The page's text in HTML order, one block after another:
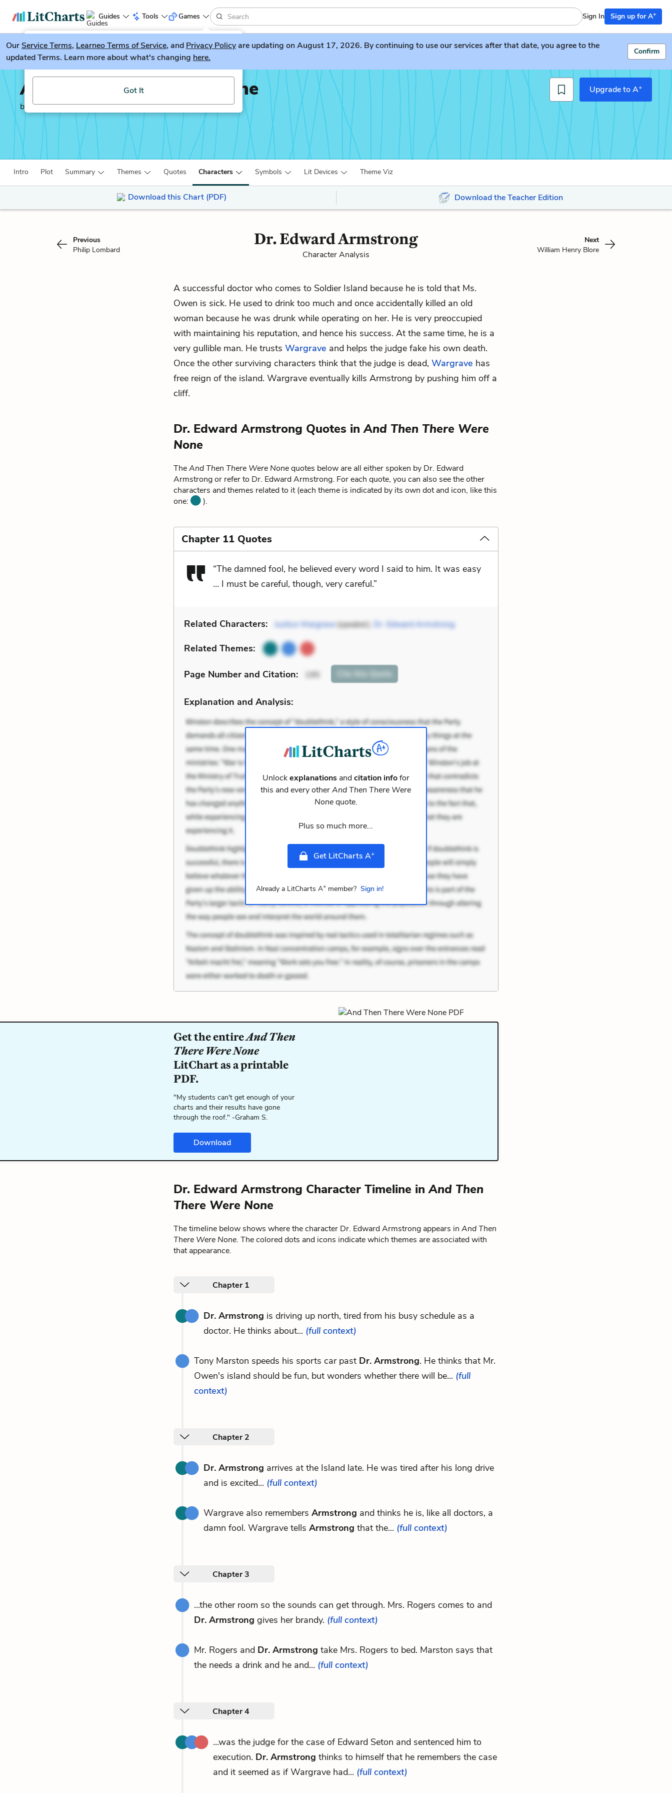
Guides Tools
LitGuesser New
Try our new literature game, LitGuesser!
Got It
Games Sign In Sign up for A+
OurService Terms, Learneo Terms of Service, and Privacy Policyare updating on August 17, 2026. By continuing to use our services after that date, you agree to the
updated Terms. Learn more about what's changing here.
Confirm
And Then There Were None
by Agatha Christie
Upgrade to A+
Intro Plot Summary Themes Quotes Characters Symbols Lit Devices Theme Viz
Download this Chart (PDF) Download the Teacher Edition
Previous
Philip Lombard
Dr. Edward Armstrong
Character Analysis
Next
William Henry Blore
A successful doctor who comes to Soldier Island because he is told that Ms.
Owen is sick. He used to drink too much and once accidentally killed an old
woman because he was drunk while operating on her. He is very preoccupied
with maintaining his reputation, and hence his success. At the same time, he is a
very gullible man. He trusts Wargrave and helps the judge fake his own death.
Once the other surviving characters think that the judge is dead, Wargrave has
free reign of the island. Wargrave eventually kills Armstrong by pushing him off a
cliff.
Dr. Edward Armstrong Quotes inAnd Then There Were
None
TheAnd Then There Were Nonequotes below are all either spoken by Dr. Edward
Armstrong or refer to Dr. Edward Armstrong. For each quote, you can also see the other
characters and themes related to it (each theme is indicated by its own dot and icon, like this
one:
).
Chapter 11 Quotes
“The damned fool, he believed every word I said to him. It was easy
… I must be careful, though, very careful.”
Related Characters: Justice Wargrave(speaker), Dr. Edward Armstrong
Related Themes:
Page Number and Citation: 195 Cite this Quote
Explanation and Analysis:
Unlockexplanationsandcitation infofor
this and every otherAnd Then There Were
Nonequote.
Plus so much more...
Get LitCharts A+
Already a LitCharts A+member? Sign in!
Get the entireAnd Then
There Were None
LitChart as a printable
PDF.
"My students can't get enough of your
charts and their results have gone
through the roof." -Graham S.
Download
Dr. Edward Armstrong Character Timeline inAnd Then
There Were None
The timeline below shows where the character Dr. Edward Armstrong appears in And Then
There Were None. The colored dots and icons indicate which themes are associated with
that appearance.
Chapter 1
Dr. Armstrong is driving up north, tired from his busy schedule as a
doctor. He thinks about... (full context)
Tony Marston speeds his sports car past Dr. Armstrong. He thinks that Mr.
Owen's island should be fun, but wonders whether there will be... (full
context)
Chapter 2
Dr. Armstrong arrives at the Island late. He was tired after his long drive
and is excited... (full context)
Wargrave also remembers Armstrong and thinks he is, like all doctors, a
damn fool. Wargrave tells Armstrong that the... (full context)
Chapter 3
...the other room so the sounds can get through. Mrs. Rogers comes to and
Dr. Armstrong gives her brandy. (full context)
Mr. Rogers and Dr. Armstrong take Mrs. Rogers to bed. Marston says that
the needs a drink and he and... (full context)
Chapter 4
...was the judge for the case of Edward Seton and sentenced him to
execution. Dr. Armstrong thinks to himself that he remembers the case
and it seemed as if Wargrave had... (full context)